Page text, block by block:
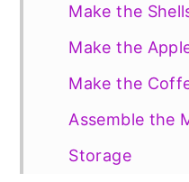
Make the
Make the
Make the
Assemble the
Storage